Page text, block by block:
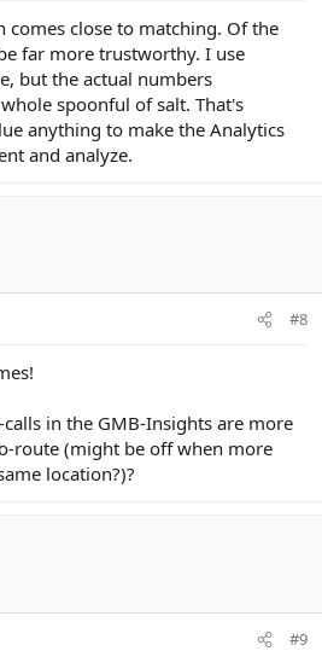
comes close to matching. Of the
far more trustworthy. I use
but the actual numbers
spoonful of salt. That's
anything to make the Analytics
and analyze.
#8
in the GMB-Insights are more
route (might be off when more
location?)?
#9